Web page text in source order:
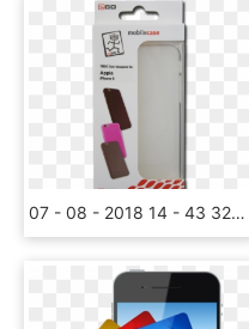
07 - 08 - 2018 14 - 43 324608 Thumbs - Db - - Apple, HD Png Download